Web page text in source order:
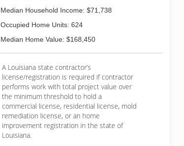
Median Household Income: $71,738
Occupied Home Units: 624
Median Home Value: $168,450
A Louisiana state contractor’s
license/registration is required if contractor
performs work with total project value over
the minimum threshold to hold a
commercial license, residential license, mold
remediation license, or an home
improvement registration in the state of
Louisiana.